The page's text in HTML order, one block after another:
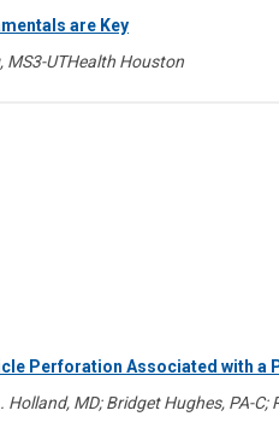
are Key
MS3-UTHealth Houston
Perforation Associated with a
MD; Bridget Hughes, PA-C;